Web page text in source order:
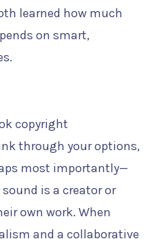
learned how much
on smart,
copyright
through your options,
most importantly—
is a creator or
own work. When
and a collaborative